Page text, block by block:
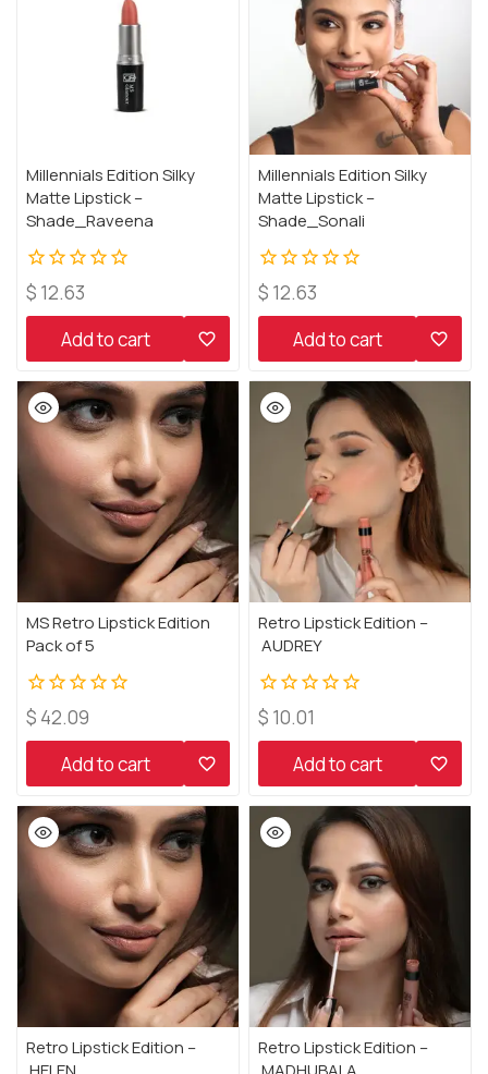
Millennials Edition Silky
Matte Lipstick –
Shade_Raveena
0
out
$ 12.63
Add to cart
Millennials Edition Silky
Matte Lipstick –
Shade_Sonali
0
out
$ 12.63
Add to cart
MS Retro Lipstick Edition
Pack of 5
0
out
$ 42.09
Add to cart
Retro Lipstick Edition –
AUDREY
0
out
$ 10.01
Add to cart
Retro Lipstick Edition –
Retro Lipstick Edition –